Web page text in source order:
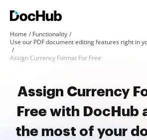
Home
Functionality
Use our PDF document editing features right in
Assign Currency Format For Free
Assign Currency
Free with DocHub
the most of your